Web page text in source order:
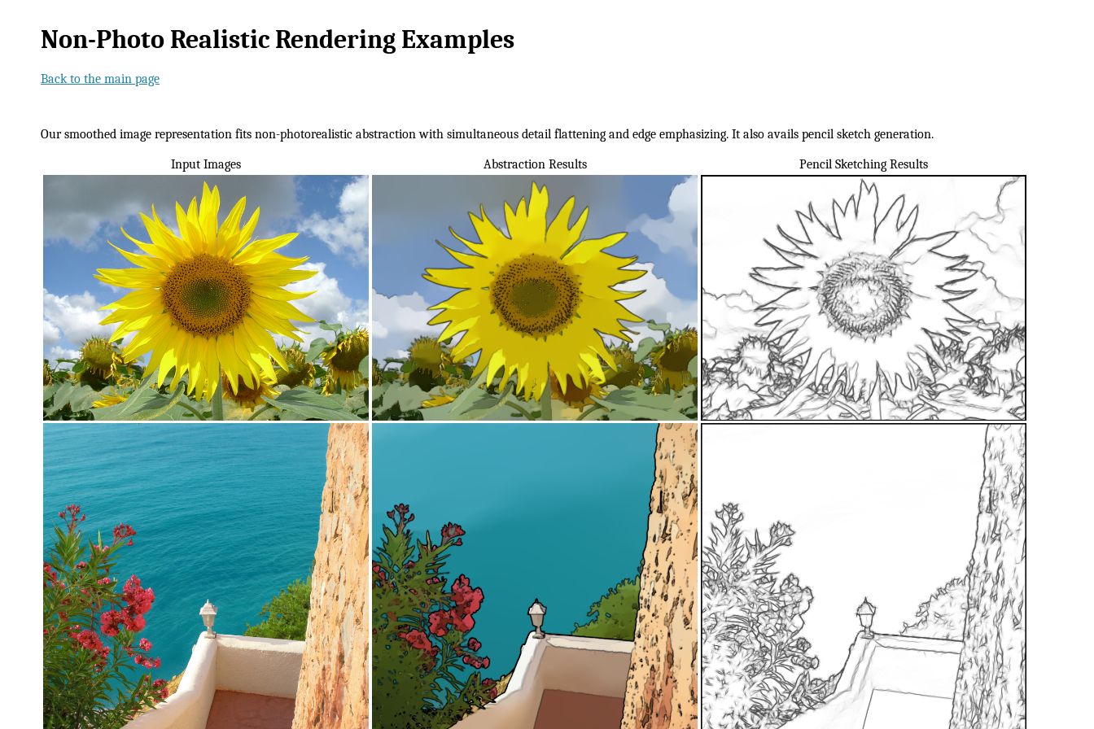
Non-Photo Realistic Rendering Examples
Back to the main page
Our smoothed image representation fits non-photorealistic abstraction with simultaneous detail flattening and edge emphasizing. It also avails pencil sketch generation.
Input Images Abstraction Results Pencil Sketching Results